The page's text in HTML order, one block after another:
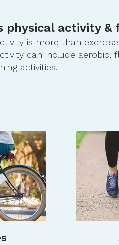
physical activity &
is more than
can include aerobic,
activities.